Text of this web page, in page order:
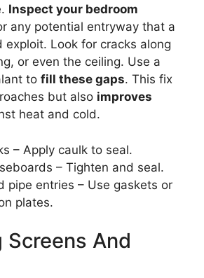
Inspect your bedroom
any potential entryway that a
exploit. Look for cracks along
or even the ceiling. Use a
to fill these gaps. This fix
but also improves
heat and cold.
– Apply caulk to seal.
– Tighten and seal.
pipe entries – Use gaskets or
plates.
Screens And